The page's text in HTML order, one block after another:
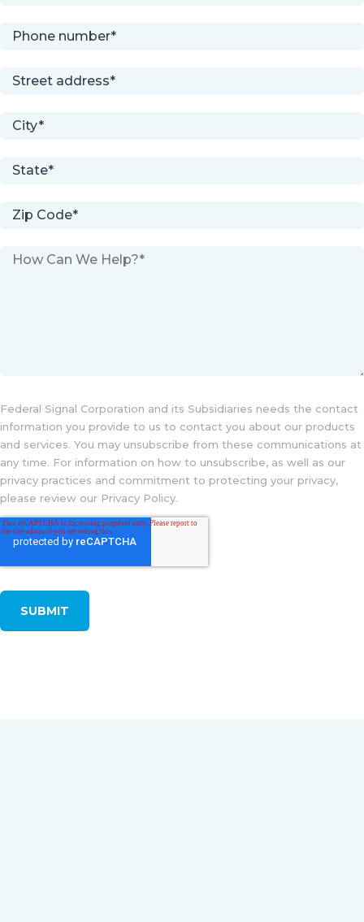
Federal Signal Corporation and its Subsidiaries needs the contact
information you provide to us to contact you about our products
and services. You may unsubscribe from these communications at
any time. For information on how to unsubscribe, as well as our
privacy practices and commitment to protecting your privacy,
please review our Privacy Policy.